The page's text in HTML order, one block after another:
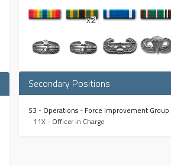
x2
Secondary Positions
S3 - Operations - Force Improvement Group
11X - Officer in Charge